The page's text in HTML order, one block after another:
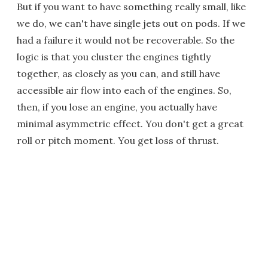
But if you want to have something really small, like
we do, we can't have single jets out on pods. If we
had a failure it would not be recoverable. So the
logic is that you cluster the engines tightly
together, as closely as you can, and still have
accessible air flow into each of the engines. So,
then, if you lose an engine, you actually have
minimal asymmetric effect. You don't get a great
roll or pitch moment. You get loss of thrust.